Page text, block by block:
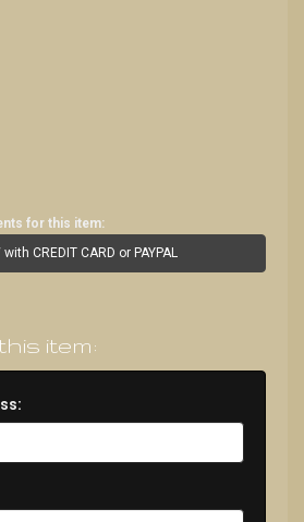
for this item:
with CREDIT CARD or PAYPAL
item: